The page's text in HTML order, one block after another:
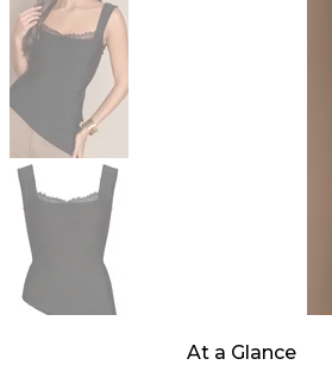
At a Glance